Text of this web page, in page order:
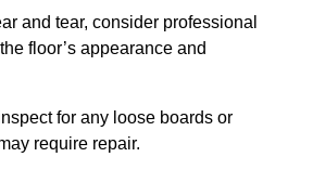
and tear, consider professional
floor’s appearance and
for any loose boards or
require repair.